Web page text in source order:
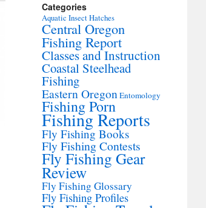
Categories
Aquatic Insect Hatches
Central Oregon
Fishing Report
Classes and Instruction
Coastal Steelhead
Fishing
Eastern Oregon Entomology
Fishing Porn
Fishing Reports
Fly Fishing Books
Fly Fishing Contests
Fly Fishing Gear
Review
Fly Fishing Glossary
Fly Fishing Profiles